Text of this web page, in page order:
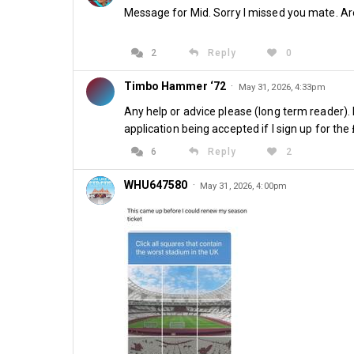
Message for Mid. Sorry I missed you mate.
2 Reply 0
Timbo Hammer ‘72 · May 31, 2026, 4:33pm
Any help or advice please (long term
application being accepted if I sign up for the
6 Reply 2
WHU647580 · May 31, 2026, 4:00pm